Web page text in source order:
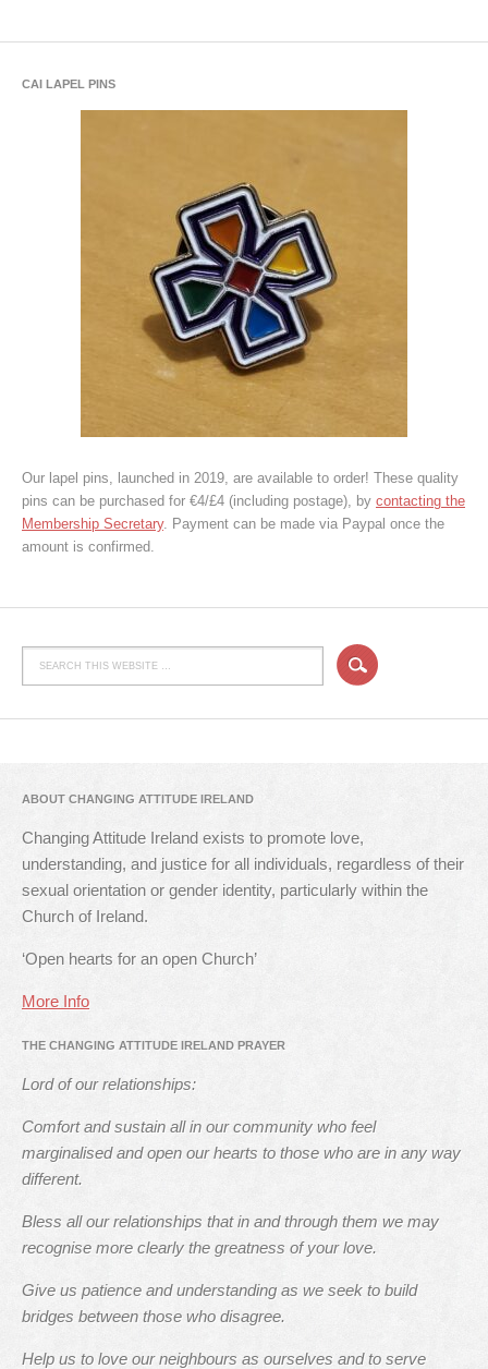
CAI LAPEL PINS
Our lapel pins, launched in 2019, are available to order! These quality
pins can be purchased for €4/£4 (including postage), by contacting the
Membership Secretary. Payment can be made via Paypal once the
amount is confirmed.
ABOUT CHANGING ATTITUDE IRELAND
Changing Attitude Ireland exists to promote love,
understanding, and justice for all individuals, regardless of their
sexual orientation or gender identity, particularly within the
Church of Ireland.
‘Open hearts for an open Church’
More Info
THE CHANGING ATTITUDE IRELAND PRAYER
Lord of our relationships:
Comfort and sustain all in our community who feel
marginalised and open our hearts to those who are in any way
different.
Bless all our relationships that in and through them we may
recognise more clearly the greatness of your love.
Give us patience and understanding as we seek to build
bridges between those who disagree.
Help us to love our neighbours as ourselves and to serve